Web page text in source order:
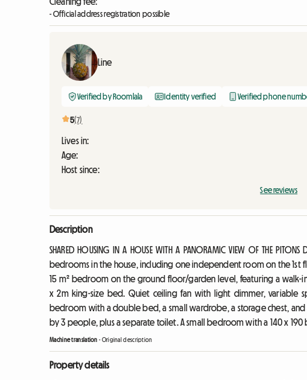
- Official address registration possible
Line
Verified by Roomlala Identity verified Verified phone
5(7)
Lives in:
Age:
Host since:
See reviews
Description
SHARED HOUSING IN A HOUSE WITH A PANORAMIC VIEW OF THE
bedrooms in the house, including one independent room on the
15 m² bedroom on the ground floor/garden level, featuring a walk-
x 2m king-size bed. Quiet ceiling fan with light dimmer, variable
bedroom with a double bed, a small wardrobe, a storage chest,
by 3 people, plus a separate toilet. A small bedroom with a 140 x
Machine translation -Original description
Property details